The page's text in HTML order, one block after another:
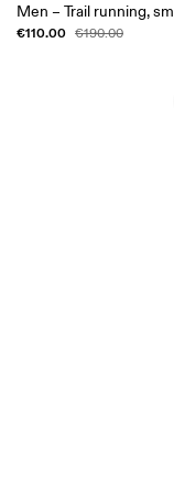
Men – Trail running,
€110.00 €190.00